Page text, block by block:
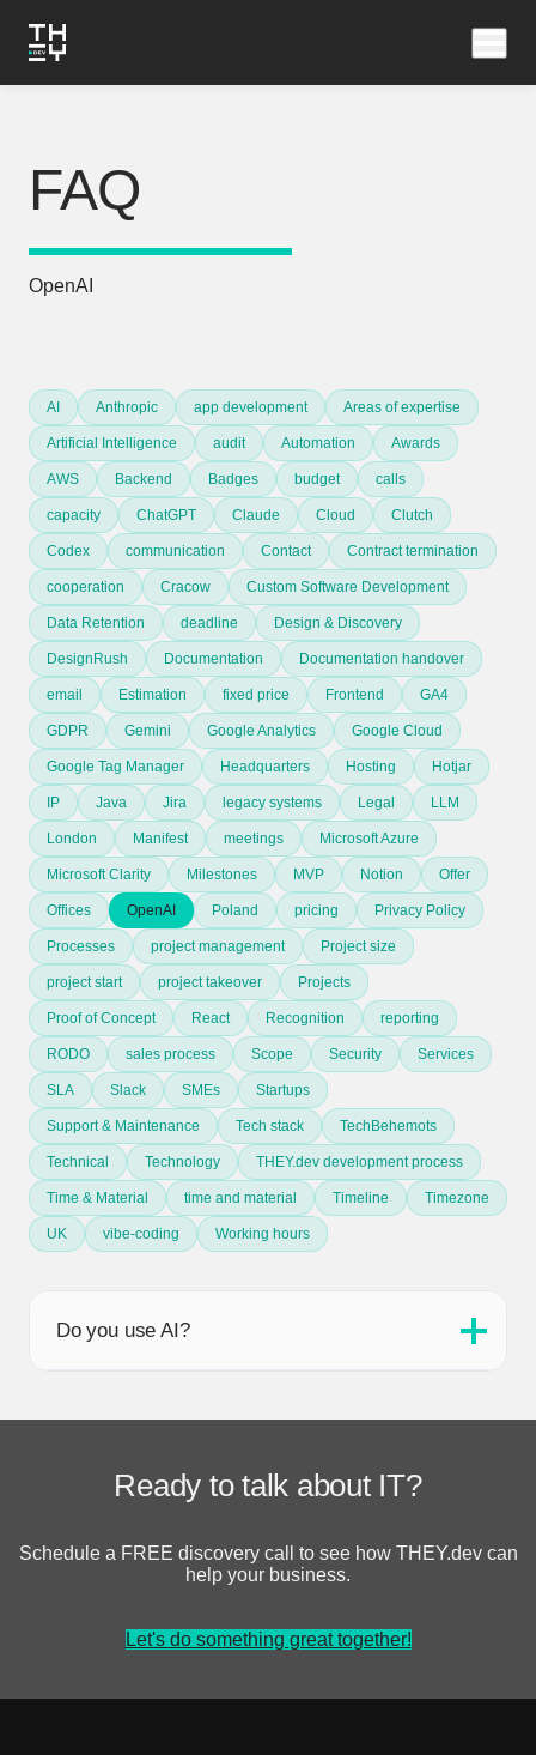
FAQ
OpenAI
AI Anthropic app development Areas of expertise
Artificial Intelligence audit Automation Awards
AWS Backend Badges budget calls
capacity ChatGPT Claude Cloud Clutch
Codex communication Contact Contract termination
cooperation Cracow Custom Software Development
Data Retention deadline Design & Discovery
DesignRush Documentation Documentation handover
email Estimation fixed price Frontend GA4
GDPR Gemini Google Analytics Google Cloud
Google Tag Manager Headquarters Hosting Hotjar
IP Java Jira legacy systems Legal LLM
London Manifest meetings Microsoft Azure
Microsoft Clarity Milestones MVP Notion Offer
Offices OpenAI Poland pricing Privacy Policy
Processes project management Project size
project start project takeover Projects
Proof of Concept React Recognition reporting
RODO sales process Scope Security Services
SLA Slack SMEs Startups
Support & Maintenance Tech stack TechBehemots
Technical Technology THEY.dev development process
Time & Material time and material Timeline Timezone
UK vibe-coding Working hours
Do you use AI?
Ready to talk about IT?
Schedule a FREE discovery call to see how THEY.dev can
help your business.
Let's do something great together!